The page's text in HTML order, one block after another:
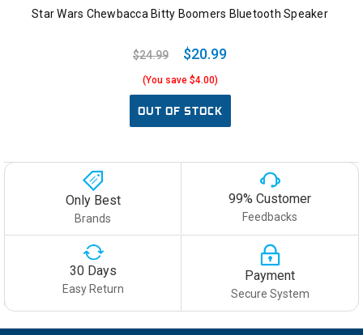
Star Wars Chewbacca Bitty Boomers Bluetooth Speaker
$24.99 $20.99
(You save $4.00)
OUT OF STOCK
Only Best
Brands
99% Customer
Feedbacks
30 Days
Easy Return
Payment
Secure System